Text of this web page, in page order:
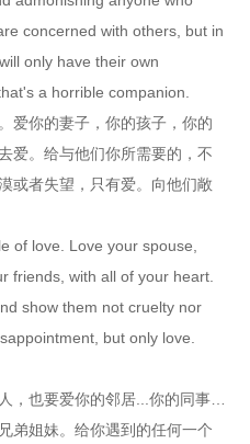
concerned with others, but in
only have their own
a horrible companion.
你的妻子，你的孩子，你的
爱。给与他们你所需要的，不
或者失望，只有爱。向他们敞
love. Love your spouse,
friends, with all of your heart.
show them not cruelty nor
but only love.
也要爱你的邻居...你的同事…
弟姐妹。给你遇到的任何一个